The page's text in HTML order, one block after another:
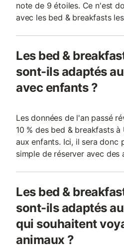
note de 9 étoiles. Ce n'est
avec les bed & breakfasts
Les bed &
sont-ils adaptés
avec enfants ?
Les données de l'an passé
10 % des bed & breakfasts
aux enfants. Ici, il sera donc
simple de réserver avec des
Les bed &
sont-ils adaptés
qui souhaitent
animaux ?